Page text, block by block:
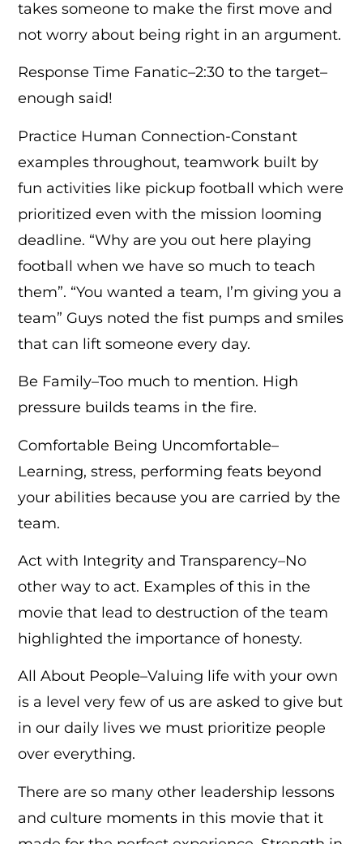
takes someone to make the first move and
not worry about being right in an argument.
Response Time Fanatic–2:30 to the target–
enough said!
Practice Human Connection-Constant
examples throughout, teamwork built by
fun activities like pickup football which were
prioritized even with the mission looming
deadline. “Why are you out here playing
football when we have so much to teach
them”. “You wanted a team, I’m giving you a
team” Guys noted the fist pumps and smiles
that can lift someone every day.
Be Family–Too much to mention. High
pressure builds teams in the fire.
Comfortable Being Uncomfortable–
Learning, stress, performing feats beyond
your abilities because you are carried by the
team.
Act with Integrity and Transparency–No
other way to act. Examples of this in the
movie that lead to destruction of the team
highlighted the importance of honesty.
All About People–Valuing life with your own
is a level very few of us are asked to give but
in our daily lives we must prioritize people
over everything.
There are so many other leadership lessons
and culture moments in this movie that it